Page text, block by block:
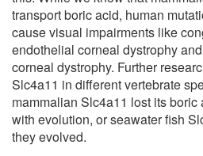
transport boric acid, human
cause visual impairments like
endothelial corneal dystrophy
corneal dystrophy. Further
Slc4a11 in different vertebrate
mammalian Slc4a11 lost its boric
with evolution, or seawater fish
they evolved.